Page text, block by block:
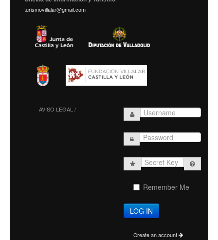
turismovillalar@gmail.com
AVISO LEGAL /
Secret
Remember Me
Create an account